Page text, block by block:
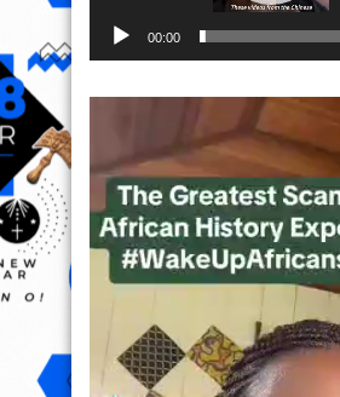
00:00